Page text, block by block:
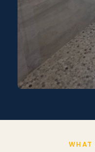
WHAT